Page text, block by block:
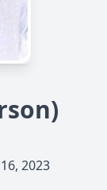
2023